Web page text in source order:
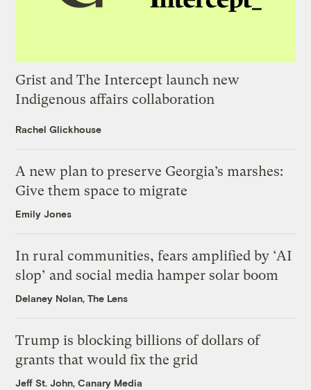
Grist and The Intercept launch new
Indigenous affairs collaboration
Rachel Glickhouse
A new plan to preserve Georgia’s marshes:
Give them space to migrate
Emily Jones
In rural communities, fears amplified by ‘AI
slop’ and social media hamper solar boom
Delaney Nolan, The Lens
Trump is blocking billions of dollars of
grants that would fix the grid
Jeff St. John, Canary Media